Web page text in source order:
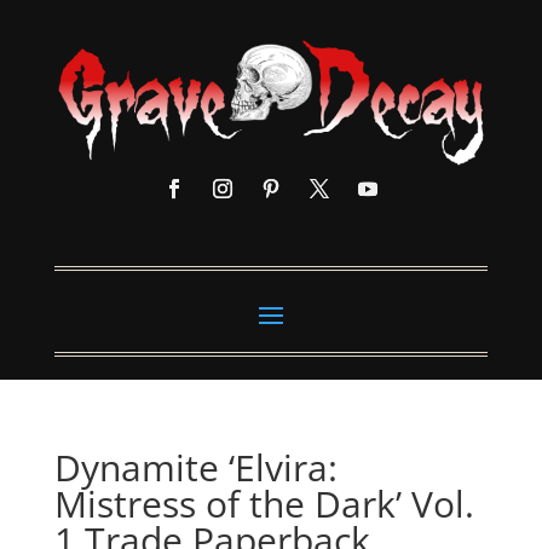
Dynamite ‘Elvira:
Mistress of the Dark’ Vol.